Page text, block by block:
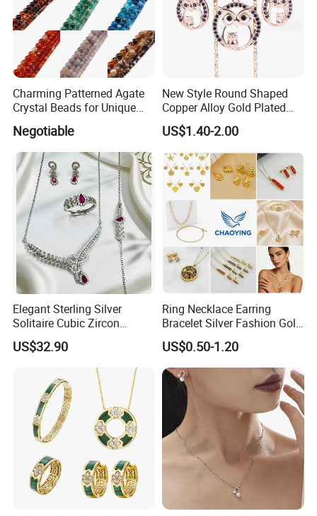
Production Process:
Charming Patterned Agate
Crystal Beads for Unique
Accessories
Negotiable
New Style Round Shaped
Copper Alloy Gold Plated
Wedding Jewellery for Girl
US$1.40-2.00
Elegant Sterling Silver
Solitaire Cubic Zircon
Jewelry for Girls
US$32.90
Ring Necklace Earring
Bracelet Silver Fashion Gold
Wedding Bridal Jewellery
Steel Earings Chain Flower
Diamond Couple Gemstone
Crystal Pendant Jewelry Set
US$0.50-1.20